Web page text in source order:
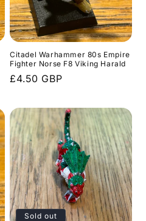
Citadel Warhammer 80s Empire
Fighter Norse F8 Viking Harald
Regular
£4.50 GBP
Sold out